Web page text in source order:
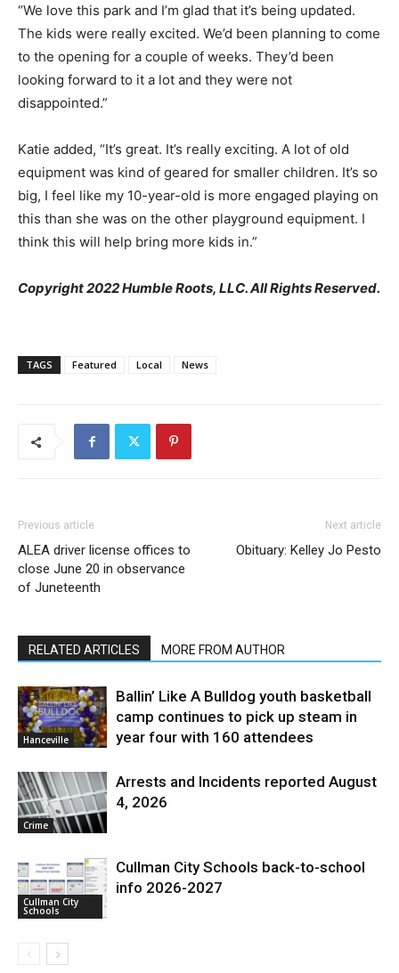
“We love this park and I’m glad that it’s being updated.
The kids were really excited. We’d been planning to come
to the opening for a couple of weeks. They’d been
looking forward to it a lot and they were not
disappointed.”
Katie added, “It’s great. It’s really exciting. A lot of old
equipment was kind of geared for smaller children. It’s so
big, I feel like my 10-year-old is more engaged playing on
this than she was on the other playground equipment. I
think this will help bring more kids in.”
Copyright 2022 Humble Roots, LLC. All Rights Reserved.
TAGS Featured Local News
Previous article
ALEA driver license offices to
close June 20 in observance
of Juneteenth
Next article
Obituary: Kelley Jo Pesto
RELATED ARTICLES MORE FROM AUTHOR
Hanceville
Ballin’ Like A Bulldog youth basketball
camp continues to pick up steam in
year four with 160 attendees
Crime
Arrests and Incidents reported August
4, 2026
Cullman City
Schools
Cullman City Schools back-to-school
info 2026-2027